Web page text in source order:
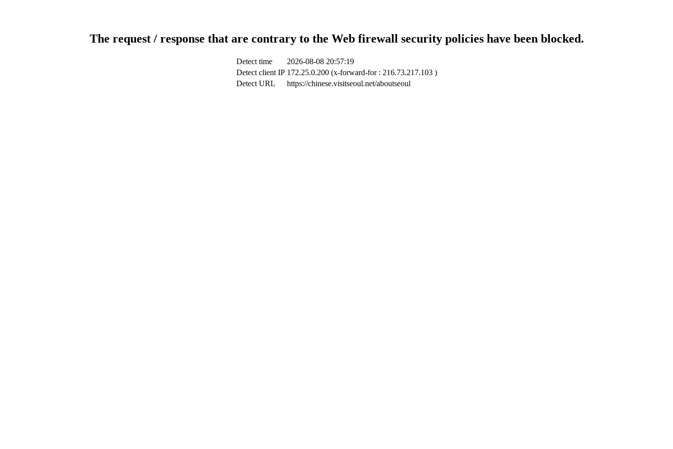
The request / response that are contrary to the Web firewall security policies have been blocked.
Detect time
2026-08-08 20:57:19
Detect client IP 172.25.0.200 (x-forward-for : 216.73.217.103 )
Detect URL
https://chinese.visitseoul.net/aboutseoul